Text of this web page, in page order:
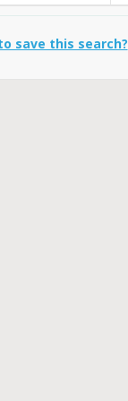
save this search?